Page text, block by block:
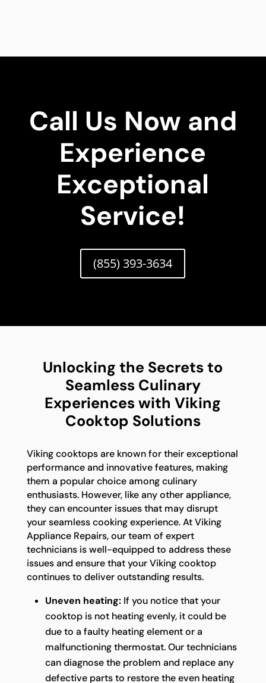
Call Us Now and
Experience
Exceptional
Service!
(855) 393-3634
Unlocking the Secrets to
Seamless Culinary
Experiences with Viking
Cooktop Solutions
Viking cooktops are known for their exceptional
performance and innovative features, making
them a popular choice among culinary
enthusiasts. However, like any other appliance,
they can encounter issues that may disrupt
your seamless cooking experience. At Viking
Appliance Repairs, our team of expert
technicians is well-equipped to address these
issues and ensure that your Viking cooktop
continues to deliver outstanding results.
Uneven heating:If you notice that your
cooktop is not heating evenly, it could be
due to a faulty heating element or a
malfunctioning thermostat. Our technicians
can diagnose the problem and replace any
defective parts to restore the even heating